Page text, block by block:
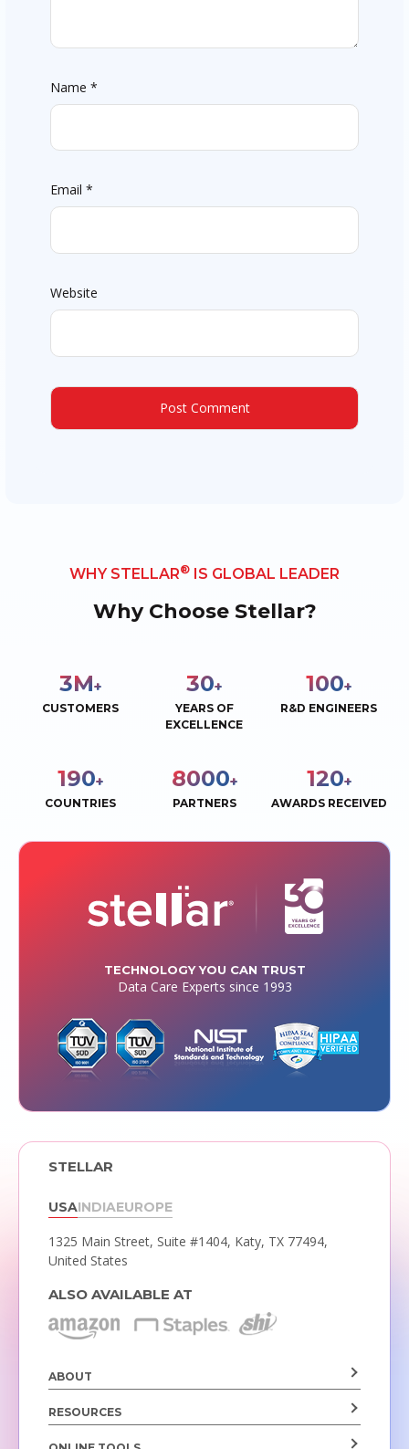
Name *
Email *
Website
WHY STELLAR® IS GLOBAL LEADER
Why Choose Stellar?
3M+
CUSTOMERS
30+
YEARS OF
EXCELLENCE
100+
R&D ENGINEERS
190+
COUNTRIES
8000+
PARTNERS
120+
AWARDS RECEIVED
TECHNOLOGY YOU CAN TRUST
Data Care Experts since 1993
STELLAR
USAINDIAEUROPE
1325 Main Street, Suite #1404, Katy, TX 77494,
United States
ALSO AVAILABLE AT
ABOUT
RESOURCES